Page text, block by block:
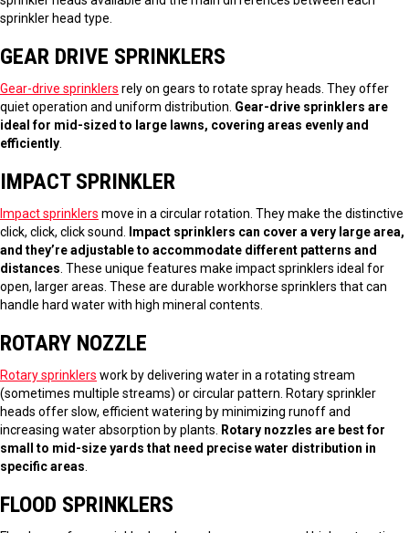
sprinkler head type.
GEAR DRIVE SPRINKLERS
Gear-drive sprinklers rely on gears to rotate spray heads. They offer
quiet operation and uniform distribution. Gear-drive sprinklers are
ideal for mid-sized to large lawns, covering areas evenly and
efficiently
IMPACT SPRINKLER
Impact sprinklers move in a circular rotation. They make the distinctive
click, click, click sound.
Impact sprinklers can cover a very large area,
and they’re adjustable to accommodate different patterns and
distances . These unique features make impact sprinklers ideal for
open, larger areas. These are durable workhorse sprinklers that can
handle hard water with high mineral contents.
ROTARY NOZZLE
Rotary sprinklers work by delivering water in a rotating stream
(sometimes multiple streams) or circular pattern. Rotary sprinkler
heads offer slow, efficient watering by minimizing runoff and
increasing water absorption by plants.
Rotary nozzles are best for
small to mid-size yards that need precise water distribution in
specific areas
FLOOD SPRINKLERS